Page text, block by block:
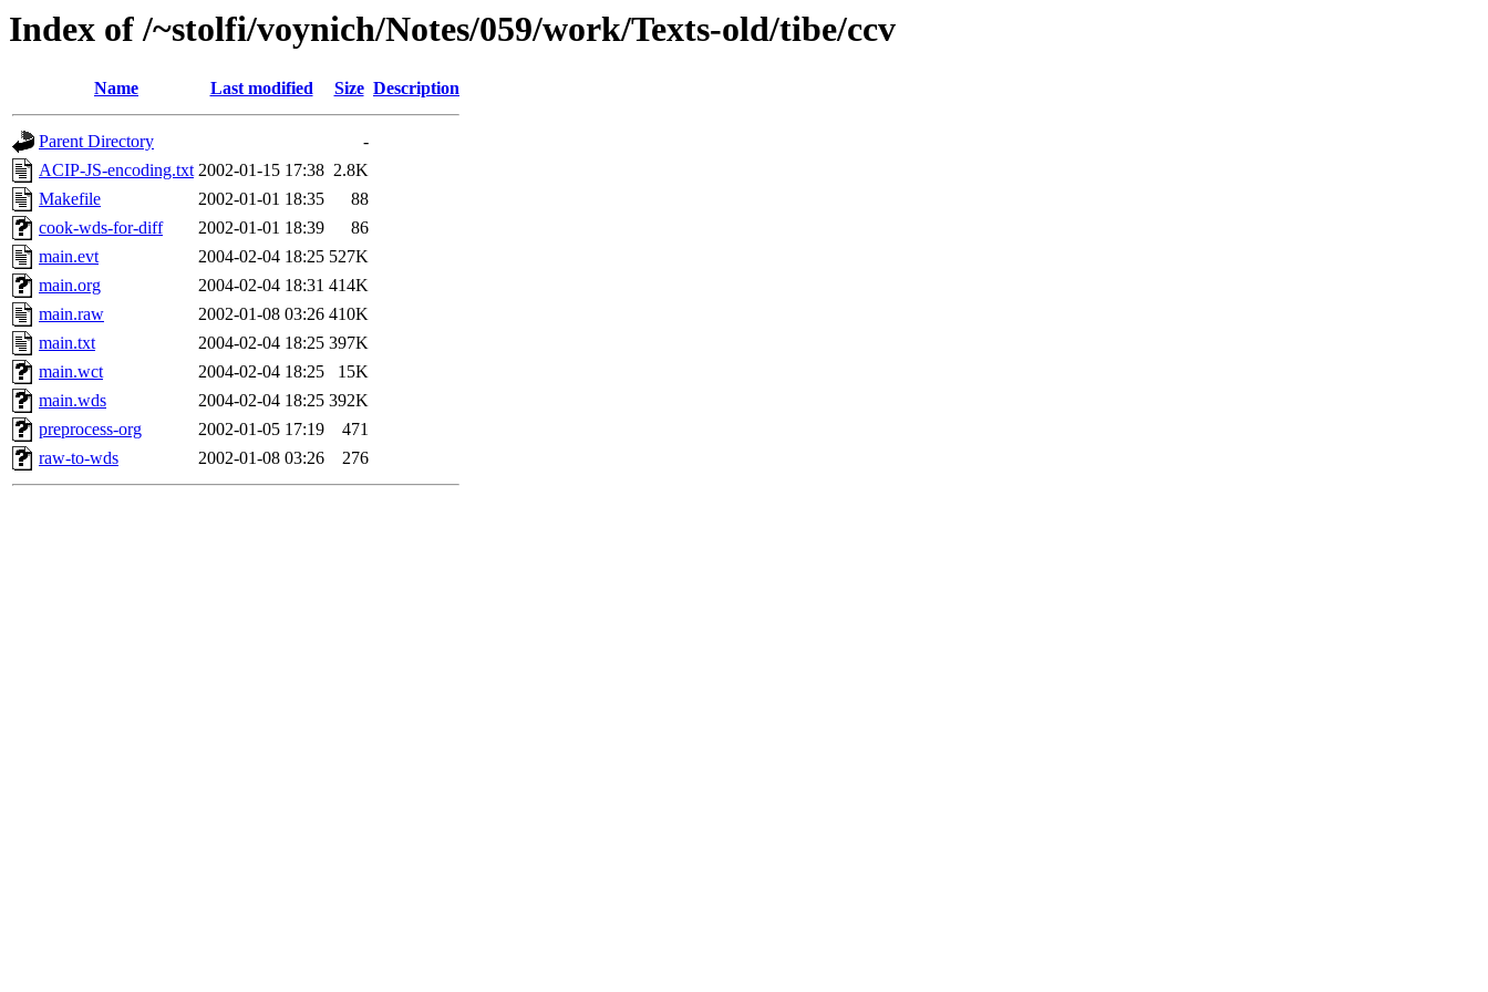
Index of /~stolfi/voynich/Notes/059/work/Texts-old/tibe/ccv
Name Last modified Size Description
Parent Directory
-
ACIP-JS-encoding.txt 2002-01-15 17:38 2.8K
Makefile
2002-01-01 18:35
88
cook-wds-for-diff
2002-01-01 18:39
86
main.evt
2004-02-04 18:25 527K
main.org
2004-02-04 18:31 414K
main.raw
2002-01-08 03:26 410K
main.txt
2004-02-04 18:25 397K
main.wct
2004-02-04 18:25
15K
main.wds
2004-02-04 18:25 392K
preprocess-org
2002-01-05 17:19
471
raw-to-wds
2002-01-08 03:26 276